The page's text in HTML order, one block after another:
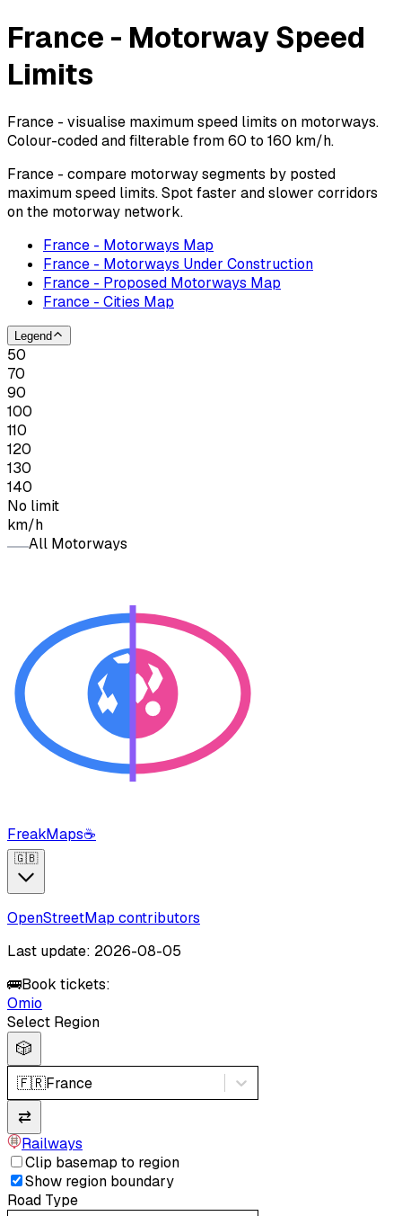
France - Motorway Speed
Limits
France - visualise maximum speed limits on motorways.
Colour-coded and filterable from 60 to 160 km/h.
France - compare motorway segments by posted
maximum speed limits. Spot faster and slower corridors
on the motorway network.
France - Motorways Map
France - Motorways Under Construction
France - Proposed Motorways Map
France - Cities Map
Legend
50
70
90
100
110
120
130
140
No limit
km/h
All Motorways
FreakMaps☕
🇬🇧
OpenStreetMap contributors
Last update: 2026-08-05
🚌Book tickets:
Omio
Select Region
🎲
🇫🇷France
⇄
Railways
Clip basemap to region
Show region boundary
Road Type